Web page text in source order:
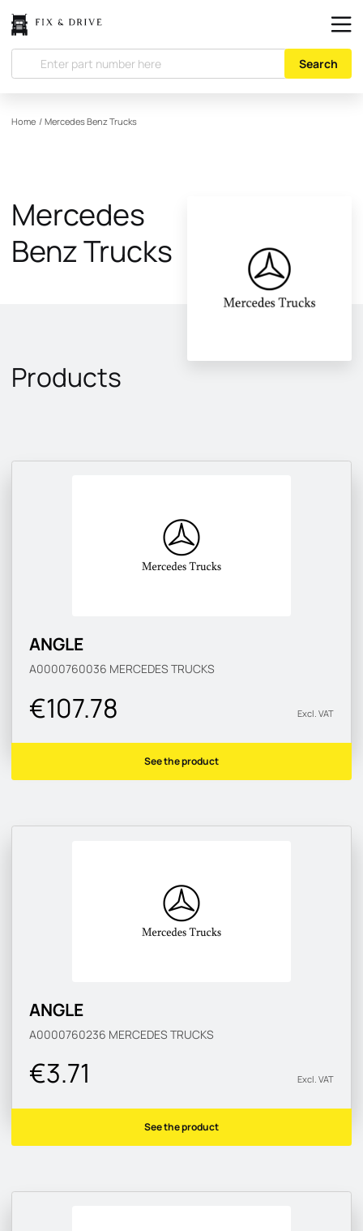
Search
Home / Mercedes Benz Trucks
Mercedes
Benz Trucks
Products
ANGLE
A0000760036 MERCEDES TRUCKS
€107.78 Excl. VAT
See the product
ANGLE
A0000760236 MERCEDES TRUCKS
€3.71 Excl. VAT
See the product